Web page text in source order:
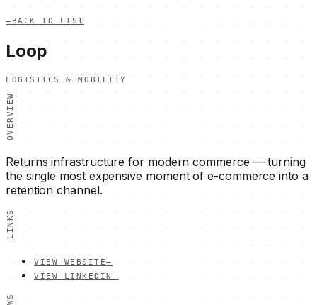
— BACK TO LIST
Loop
LOGISTICS & MOBILITY
OVERVIEW
Returns infrastructure for modern commerce — turning
the single most expensive moment of e-commerce into a
retention channel.
LINKS
VIEW WEBSITE—
VIEW LINKEDIN—